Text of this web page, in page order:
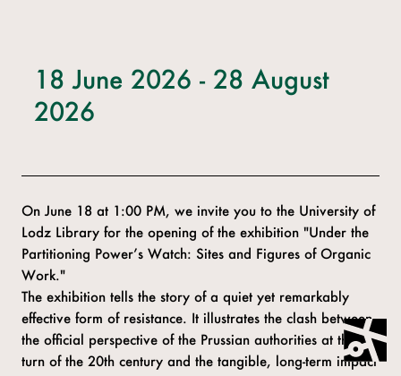
18 June 2026 - 28 August
2026
On June 18 at 1:00 PM, we invite you to the University of
Lodz Library for the opening of the exhibition "Under the
Partitioning Power’s Watch: Sites and Figures of Organic
Work."
The exhibition tells the story of a quiet yet remarkably
effective form of resistance. It illustrates the clash between
the official perspective of the Prussian authorities at the
turn of the 20th century and the tangible, long-term impact